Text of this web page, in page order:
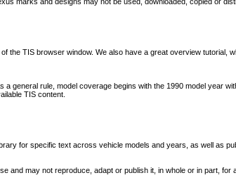
the TIS browser window. We also have a great overview tutorial,
general rule, model coverage begins with the 1990 model year
TIS content.
for specific text across vehicle models and years, as well as
and may not reproduce, adapt or publish it, in whole or in part, for